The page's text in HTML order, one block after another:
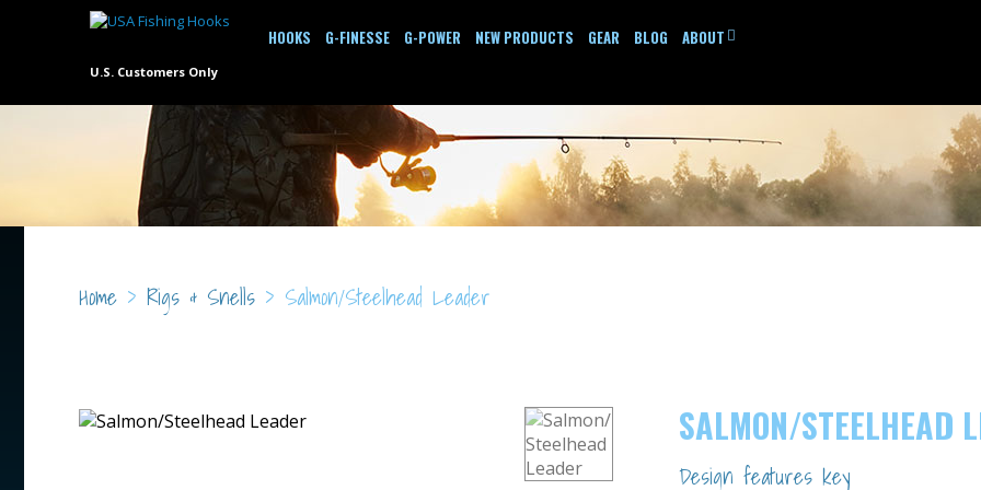
U.S. Customers Only
HOOKS G-FINESSE G-POWER NEW PRODUCTS GEAR BLOG ABOUT
Home > Rigs & Snells > Salmon/Steelhead Leader
SALMON/STEELHEAD
Design features key